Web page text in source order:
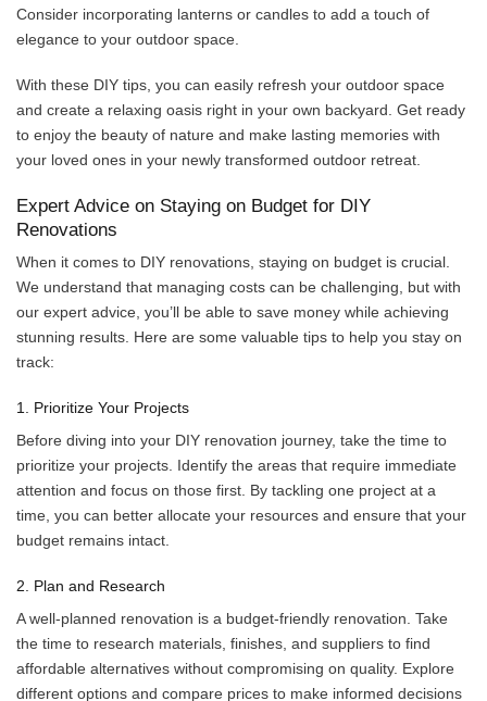
Consider incorporating lanterns or candles to add a touch of
elegance to your outdoor space.
With these DIY tips, you can easily refresh your outdoor space
and create a relaxing oasis right in your own backyard. Get ready
to enjoy the beauty of nature and make lasting memories with
your loved ones in your newly transformed outdoor retreat.
Expert Advice on Staying on Budget for DIY
Renovations
When it comes to DIY renovations, staying on budget is crucial.
We understand that managing costs can be challenging, but with
our expert advice, you’ll be able to save money while achieving
stunning results. Here are some valuable tips to help you stay on
track:
1. Prioritize Your Projects
Before diving into your DIY renovation journey, take the time to
prioritize your projects. Identify the areas that require immediate
attention and focus on those first. By tackling one project at a
time, you can better allocate your resources and ensure that your
budget remains intact.
2. Plan and Research
A well-planned renovation is a budget-friendly renovation. Take
the time to research materials, finishes, and suppliers to find
affordable alternatives without compromising on quality. Explore
different options and compare prices to make informed decisions